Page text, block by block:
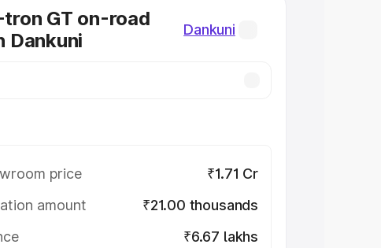
GT on-road
Dankuni
Dankuni
price
₹1.71 Cr
amount
₹21.00 thousands
₹6.67 lakhs